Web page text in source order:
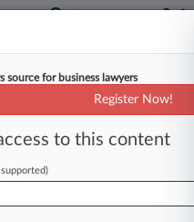
Pay Up For
23, 2021, 2:37
deductibles
source for business lawyers
Register Now!
to this content